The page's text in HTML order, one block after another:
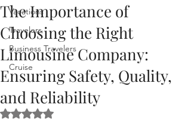
Vacations
Travelers
Business Travelers
Cruise
The Importance of
Choosing the Right
Limousine Company:
Ensuring Safety, Quality,
and Reliability
Rated NaN out of 5 stars.